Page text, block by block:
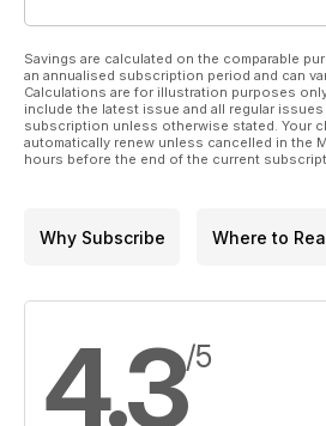
Savings are calculated on the comparable
an annualised subscription period and can
Calculations are for illustration purposes
include the latest issue and all regular
subscription unless otherwise stated. Your
automatically renew unless cancelled in the
hours before the end of the current
Why Subscribe Where to
4.3/5